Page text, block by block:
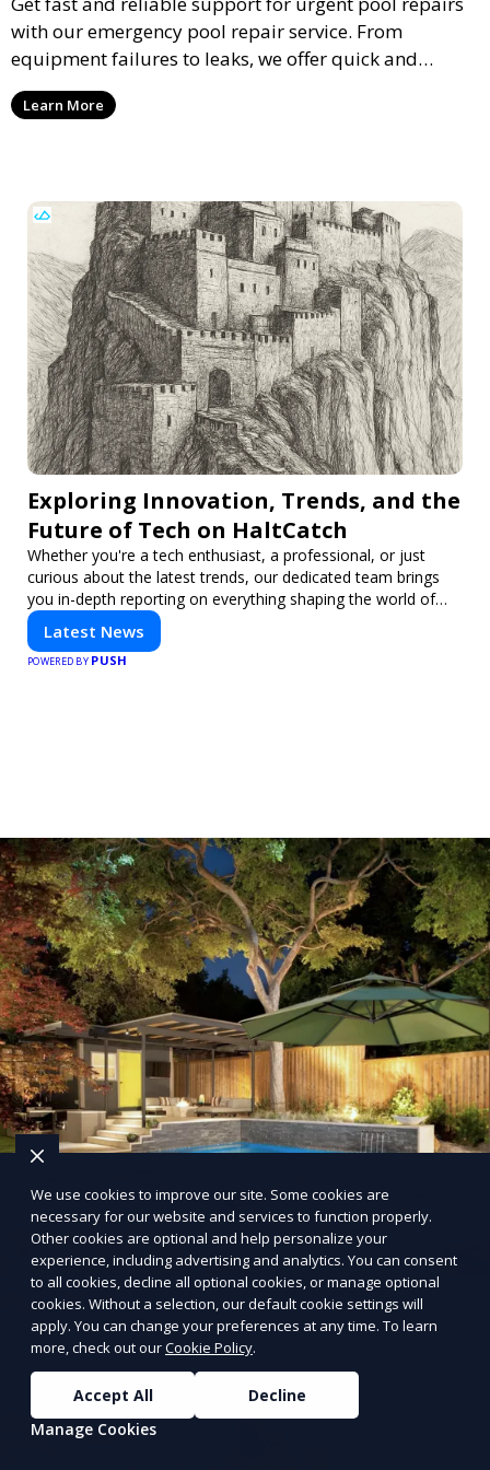
with our emergency pool repair service. From
equipment failures to leaks, we offer quick and
professional solutions to restore your pool’s
functionality and safety.
Learn More
Exploring Innovation, Trends, and the
Future of Tech on HaltCatch
Whether you're a tech enthusiast, a professional, or just
curious about the latest trends, our dedicated team brings
you in-depth reporting on everything shaping the world of
technology. Stay informed and inspired with HaltCatch.
Latest News
POWERED BY PUSH
We use cookies to improve our site. Some cookies are
necessary for our website and services to function properly.
Other cookies are optional and help personalize your
experience, including advertising and analytics. You can consent
to all cookies, decline all optional cookies, or manage optional
cookies. Without a selection, our default cookie settings will
apply. You can change your preferences at any time. To learn
more, check out ourCookie Policy.
Accept All
Decline
Manage Cookies